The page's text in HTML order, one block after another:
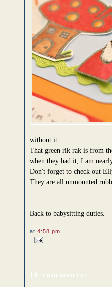
without it.
That green rik rak is from
when they had it, I am
Don't forget to check out
They are all unmounted
Back to babysitting duties.
at 4:58 pm
16 comments: